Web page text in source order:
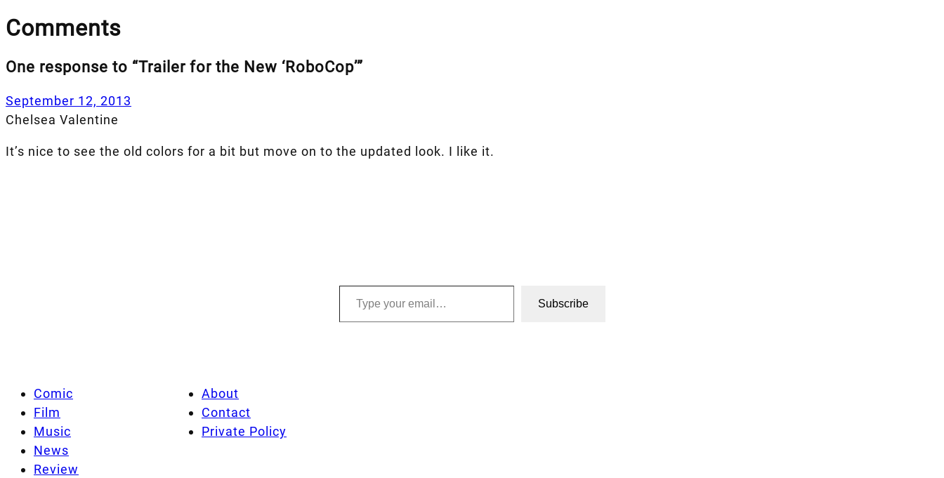
Comments
One response to “Trailer for the New ‘RoboCop’”
September 12, 2013
Chelsea Valentine
It’s nice to see the old colors for a bit but move on to the updated look. I like it.
Type your email…
Subscribe
Comic
Film
Music
News
Review
About
Contact
Private Policy